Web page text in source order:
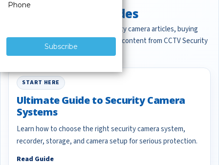
Featured CCTV Guides
Start with the most important security camera articles, buying
guides, and professional surveillance content from CCTV Security
START HERE
Ultimate Guide to Security Camera
Systems
Learn how to choose the right security camera system,
recorder, storage, and camera setup for serious protection.
Read Guide